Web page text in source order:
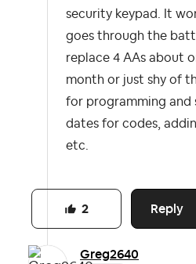
security keypad. It
goes through the
replace 4 AAs about
month or just shy of
for programming and
dates for codes,
etc.
Reply
2
Greg2640